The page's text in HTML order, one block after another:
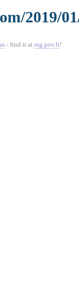
2019/
- find it at mg.pov.lt!